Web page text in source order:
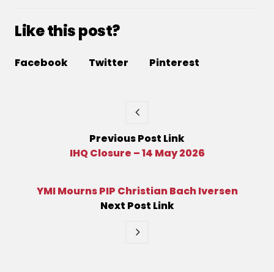
Like this post?
Facebook Twitter Pinterest
PreviousPost Link
IHQ Closure – 14 May 2026
Next Post Link
YMI Mourns PIP Christian Bach Iversen